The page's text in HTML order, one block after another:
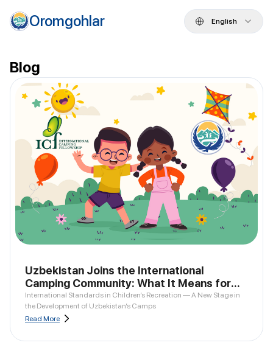
Oromgohlar English
Blog
Uzbekistan Joins the International
Camping Community: What It Means for
Parents
International Standards in Children’s Recreation — A New Stage in
the Development of Uzbekistan’s Camps
Read More